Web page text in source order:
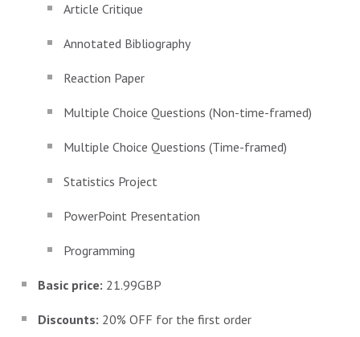
Article Critique
Annotated Bibliography
Reaction Paper
Multiple Choice Questions (Non-time-framed)
Multiple Choice Questions (Time-framed)
Statistics Project
PowerPoint Presentation
Programming
Basic price: 21.99GBP
Discounts: 20% OFF for the first order